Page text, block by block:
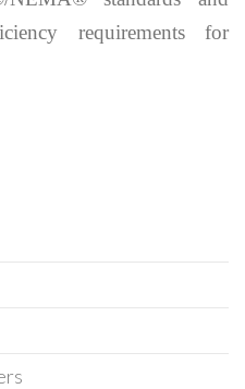
requirements for